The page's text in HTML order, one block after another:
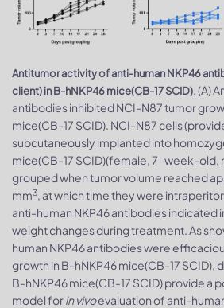
Antitumor activity of anti-human NKP46
client) in B-hNKP46 mice(CB-17 SCID). (A)
antibodies inhibited NCI-N87 tumor
mice(CB-17 SCID). NCI-N87 cells
subcutaneously implanted into
mice(CB-17 SCID)(female, 7-week-old,
grouped when tumor volume reached
mm3, at which time they were
anti-human NKP46 antibodies indicated
weight changes during treatment. As
human NKP46 antibodies were
growth in B-hNKP46 mice(CB-17 SCID),
B-hNKP46 mice(CB-17 SCID) provide a
model forin vivoevaluation of anti-